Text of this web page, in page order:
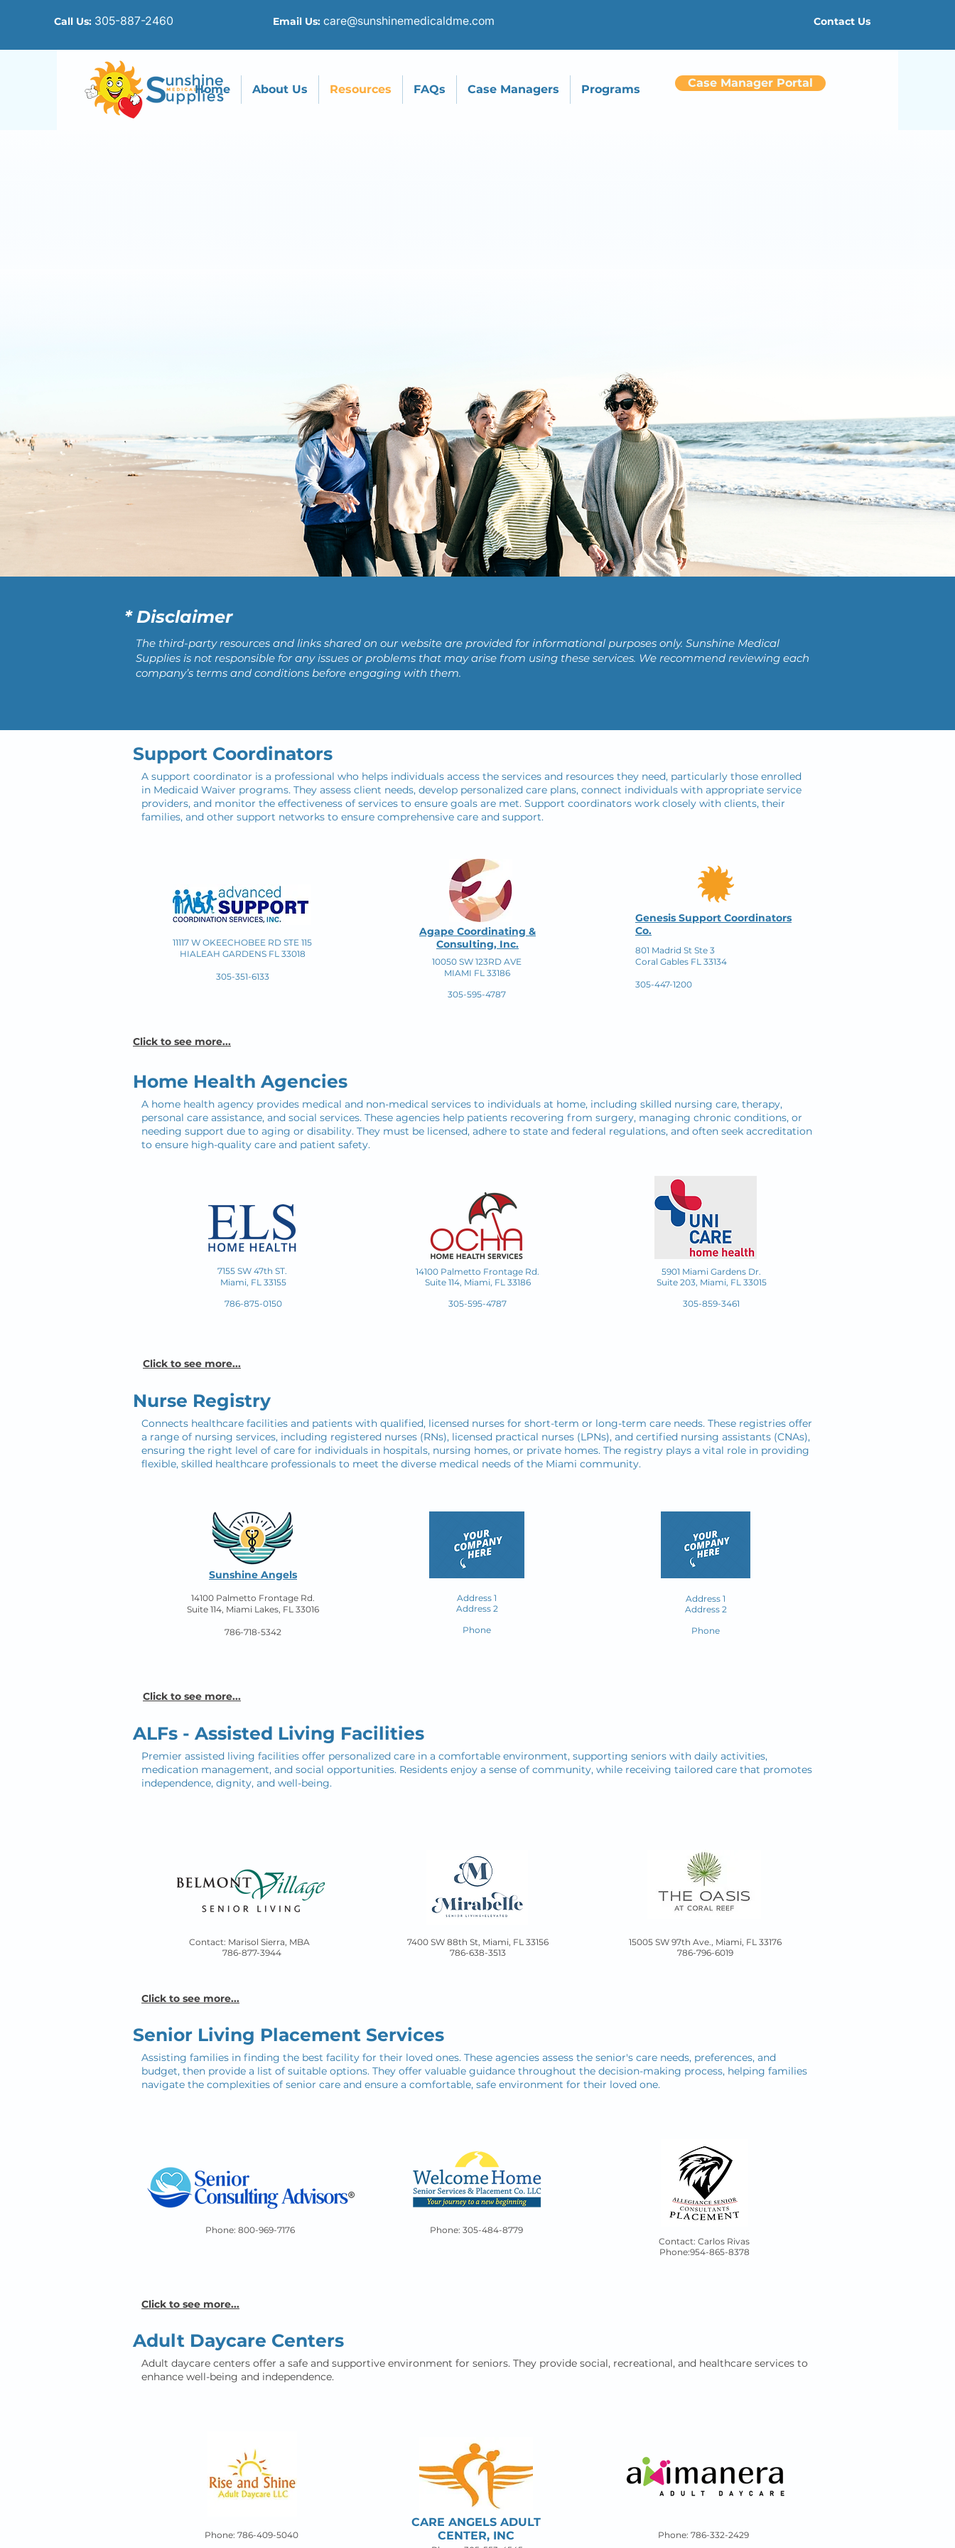
Call Us: 305-887-2460 Email Us: care@sunshinemedicaldme.com Contact Us
Home About Us Resources FAQs Case Managers Programs Case Manager Portal
* Disclaimer
The third-party resources and links shared on our website are provided for informational purposes only. Sunshine Medical
Supplies is not responsible for any issues or problems that may arise from using these services. We recommend reviewing each
company’s terms and conditions before engaging with them.
Support Coordinators
A support coordinator is a professional who helps individuals access the services and resources they need, particularly those enrolled
in Medicaid Waiver programs. They assess client needs, develop personalized care plans, connect individuals with appropriate service
providers, and monitor the effectiveness of services to ensure goals are met. Support coordinators work closely with clients, their
families, and other support networks to ensure comprehensive care and support.
11117 W OKEECHOBEE RD STE 115
HIALEAH GARDENS FL 33018
305-351-6133
Agape Coordinating &
Consulting, Inc.
10050 SW 123RD AVE
MIAMI FL 33186
305-595-4787
Genesis Support Coordinators
Co.
801 Madrid St Ste 3
Coral Gables FL 33134
305-447-1200
Click to see more...
Home Health Agencies
A home health agency provides medical and non-medical services to individuals at home, including skilled nursing care, therapy,
personal care assistance, and social services. These agencies help patients recovering from surgery, managing chronic conditions, or
needing support due to aging or disability. They must be licensed, adhere to state and federal regulations, and often seek accreditation
to ensure high-quality care and patient safety.
7155 SW 47th ST.
Miami, FL 33155
786-875-0150
14100 Palmetto Frontage Rd.
Suite 114, Miami, FL 33186
305-595-4787
5901 Miami Gardens Dr.
Suite 203, Miami, FL 33015
305-859-3461
Click to see more...
Nurse Registry
Connects healthcare facilities and patients with qualified, licensed nurses for short-term or long-term care needs. These registries offer
a range of nursing services, including registered nurses (RNs), licensed practical nurses (LPNs), and certified nursing assistants (CNAs),
ensuring the right level of care for individuals in hospitals, nursing homes, or private homes. The registry plays a vital role in providing
flexible, skilled healthcare professionals to meet the diverse medical needs of the Miami community.
Sunshine Angels
14100 Palmetto Frontage Rd.
Suite 114, Miami Lakes, FL 33016
786-718-5342
Address 1
Address 2
Phone
Address 1
Address 2
Phone
Click to see more...
ALFs - Assisted Living Facilities
Premier assisted living facilities offer personalized care in a comfortable environment, supporting seniors with daily activities,
medication management, and social opportunities. Residents enjoy a sense of community, while receiving tailored care that promotes
independence, dignity, and well-being.
Contact: Marisol Sierra, MBA
786-877-3944
7400 SW 88th St, Miami, FL 33156
786-638-3513​
15005 SW 97th Ave., Miami, FL 33176
786-796-6019
Click to see more...
Senior Living Placement Services
Assisting families in finding the best facility for their loved ones. These agencies assess the senior's care needs, preferences, and
budget, then provide a list of suitable options. They offer valuable guidance throughout the decision-making process, helping families
navigate the complexities of senior care and ensure a comfortable, safe environment for their loved one.
Phone: 800-969-7176
Phone: 305-484-8779
Contact: Carlos Rivas
Phone:954-865-8378
Click to see more...
Adult Daycare Centers
Adult daycare centers offer a safe and supportive environment for seniors. They provide social, recreational, and healthcare services to
enhance well-being and independence.
Phone: 786-409-5040
CARE ANGELS ADULT
CENTER, INC
Phone: 786-332-2429